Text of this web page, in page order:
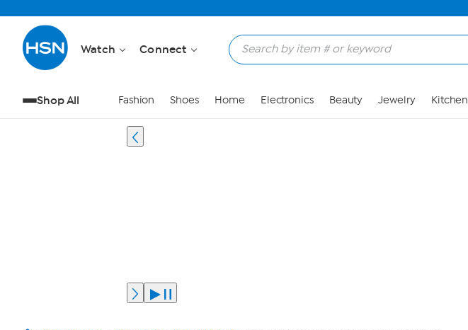
Watch Connect
Shop All Fashion Shoes Home Electronics Beauty Jewelry Kitchen